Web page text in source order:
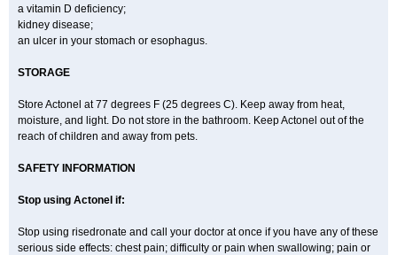
a vitamin D deficiency;
kidney disease;
an ulcer in your stomach or esophagus.
STORAGE
Store Actonel at 77 degrees F (25 degrees C). Keep away from heat,
moisture, and light. Do not store in the bathroom. Keep Actonel out of the
reach of children and away from pets.
SAFETY INFORMATION
Stop using Actonel if:
Stop using risedronate and call your doctor at once if you have any of these
serious side effects: chest pain; difficulty or pain when swallowing; pain or